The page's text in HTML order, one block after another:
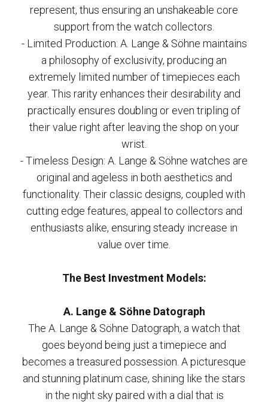
represent, thus ensuring an unshakeable core
support from the watch collectors.
- Limited Production: A. Lange & Söhne maintains
a philosophy of exclusivity, producing an
extremely limited number of timepieces each
year. This rarity enhances their desirability and
practically ensures doubling or even tripling of
their value right after leaving the shop on your
wrist.
- Timeless Design: A. Lange & Söhne watches are
original and ageless in both aesthetics and
functionality. Their classic designs, coupled with
cutting edge features, appeal to collectors and
enthusiasts alike, ensuring steady increase in
value over time.
The Best Investment Models:
A. Lange & Söhne Datograph
The A. Lange & Söhne Datograph, a watch that
goes beyond being just a timepiece and
becomes a treasured possession. A picturesque
and stunning platinum case, shining like the stars
in the night sky paired with a dial that is